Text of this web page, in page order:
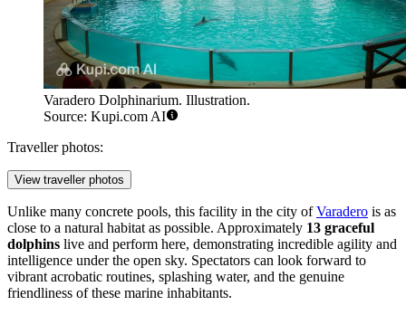
Varadero Dolphinarium. Illustration.
Source: Kupi.com AI
Traveller photos:
View traveller photos
Unlike many concrete pools, this facility in the city ofVaradero is as
close to a natural habitat as possible. Approximately 13 graceful
dolphins live and perform here, demonstrating incredible agility and
intelligence under the open sky. Spectators can look forward to
vibrant acrobatic routines, splashing water, and the genuine
friendliness of these marine inhabitants.